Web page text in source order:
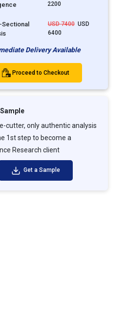
2200
USD 7400USD
6400
Delivery Available
Proceed to Checkout
cutter, only authentic analysis
1st step to become a
Research client
Get a Sample